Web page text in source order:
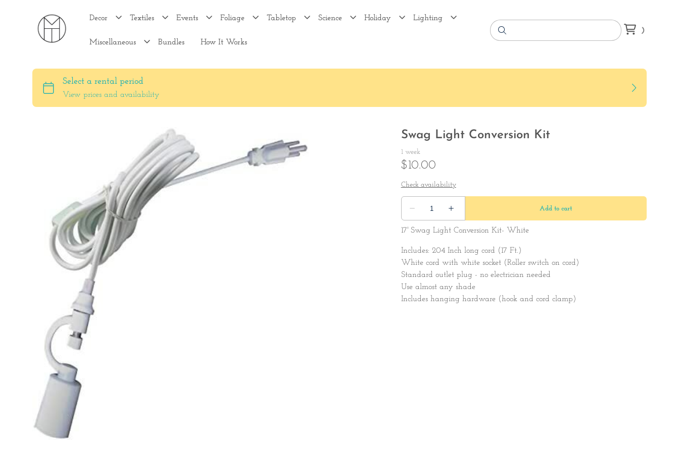
Decor Textiles Events Foliage Tabletop Science Holiday Lighting
Miscellaneous Bundles How It Works
Swag Light Conversion Kit
17' Swag Light Conversion Kit- White
Includes: 204 Inch long cord (17 Ft.)
White cord with white socket (Roller switch on cord)
Standard outlet plug - no electrician needed
Use almost any shade
Includes hanging hardware (hook and cord clamp)